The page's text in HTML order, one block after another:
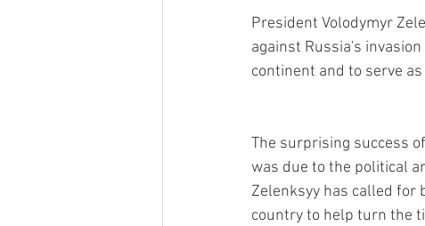
President Volodymyr
against Russia's
continent and to serve
The surprising success
was due to the political
Zelenksyy has called for
country to help turn the